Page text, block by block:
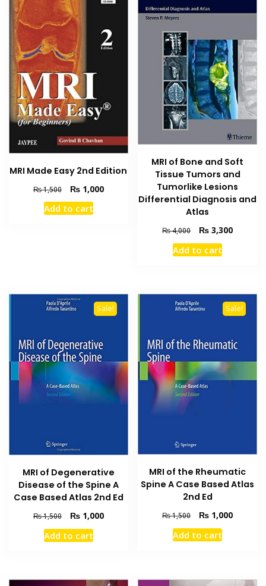
MRI Made Easy 2nd Edition
₨1,500
Original
price
was:
₨1,000Current
Add to cart
MRI of Bone and Soft
Tissue Tumors and
Tumorlike Lesions
Differential Diagnosis and
Atlas
₨4,000
Original
price
was:
₨ 3,300Current
Add to cart
Sale!
MRI of Degenerative
Disease of the Spine A
Case Based Atlas 2nd Ed
₨1,500
Original
price
was:
₨1,000Current
Add to cart
Sale!
MRI of the Rheumatic
Spine A Case Based Atlas
2nd Ed
₨1,500
Original
price
was:
₨ 1,000Current
Add to cart